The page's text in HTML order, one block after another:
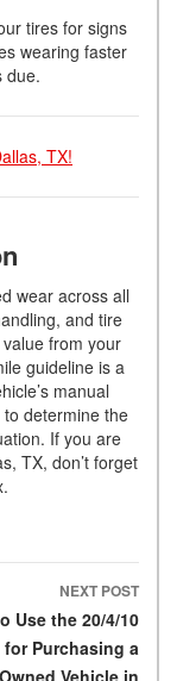
tires for signs
wearing faster
due.
TX!
wear across all
and tire
from your
guideline is a
manual
determine the
If you are
TX, don’t forget
NEXT POST
Use the 20/4/10
for Purchasing a